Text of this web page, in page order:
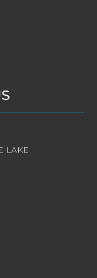
LAKE